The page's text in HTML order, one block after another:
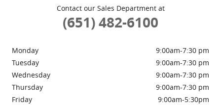
Contact our Sales Department at
(651) 482-6100
Monday
9:00am-7:30 pm
Tuesday
9:00am-7:30 pm
Wednesday
9:00am-7:30 pm
Thursday
9:00am-7:30 pm
Friday
9:00am-5:30pm